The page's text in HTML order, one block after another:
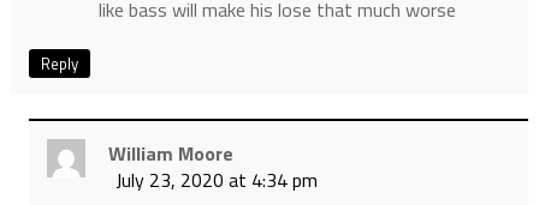
like bass will make his lose that much worse
Reply
William Moore
July 23, 2020 at 4:34 pm